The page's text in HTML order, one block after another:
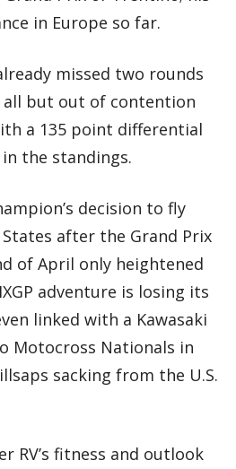
in Europe so far.
missed two rounds
all but out of contention
a 135 point differential
the standings.
decision to fly
after the Grand Prix
of April only heightened
adventure is losing its
linked with a Kawasaki
Motocross Nationals in
sacking from the U.S.
RV’s fitness and outlook